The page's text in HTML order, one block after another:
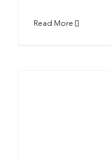
Read More